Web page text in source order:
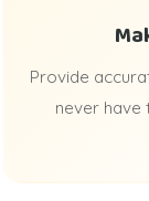
Provide
never have